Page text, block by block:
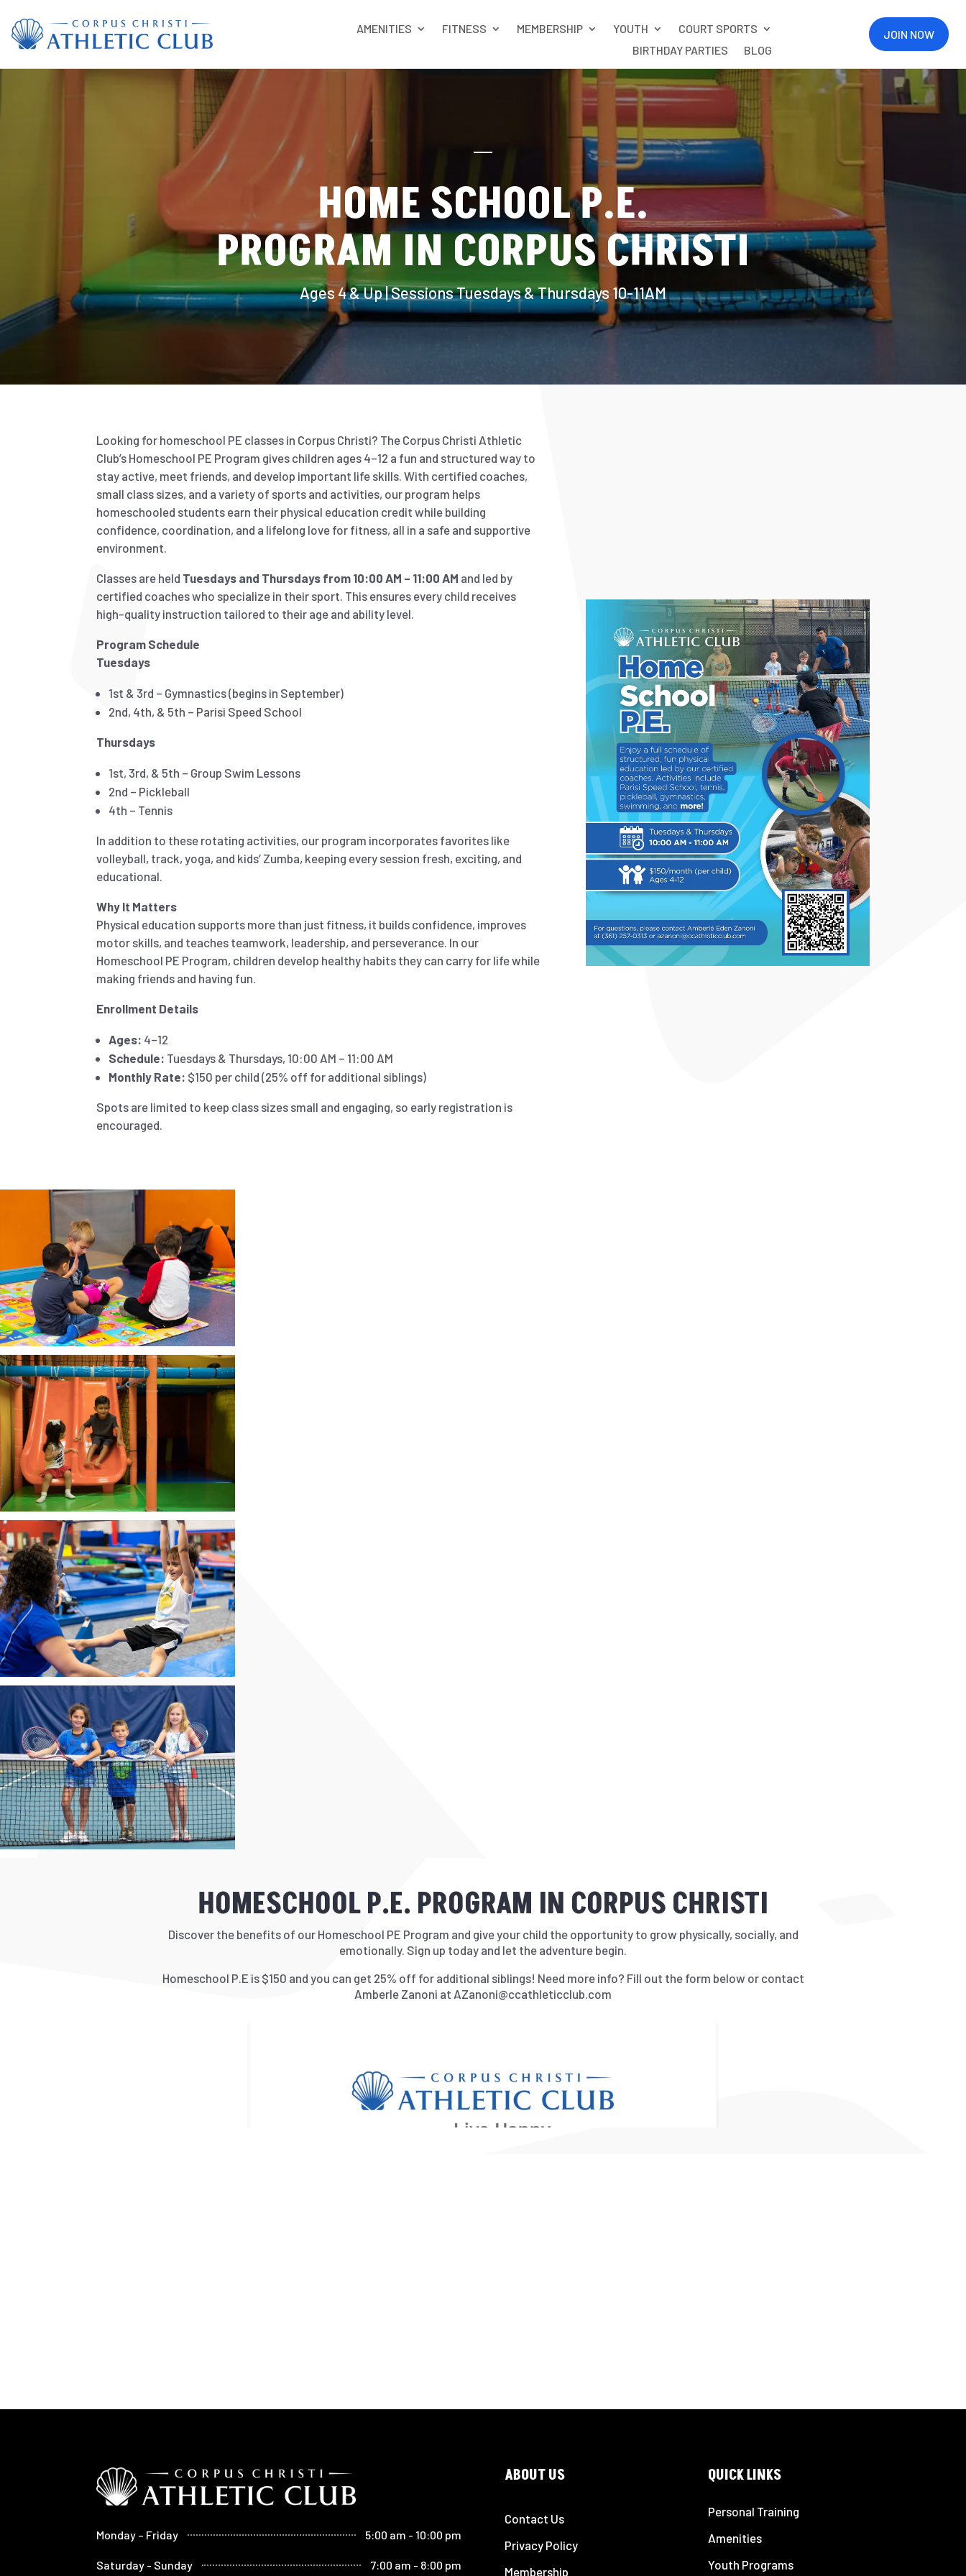
AMENITIES FITNESS MEMBERSHIP YOUTH
COURT SPORTS
BIRTHDAY PARTIES
BLOG
JOIN NOW
HOME SCHOOL P.E.
PROGRAM IN CORPUS CHRISTI
Ages 4 & Up | Sessions Tuesdays & Thursdays 10-11AM
Looking for homeschool PE classes in Corpus Christi? The Corpus Christi Athletic
Club’s Homeschool PE Program gives children ages 4–12 a fun and structured way to
stay active, meet friends, and develop important life skills. With certified coaches,
small class sizes, and a variety of sports and activities, our program helps
homeschooled students earn their physical education credit while building
confidence, coordination, and a lifelong love for fitness, all in a safe and supportive
environment.
Classes are held Tuesdays and Thursdays from 10:00 AM – 11:00 AM and led by
certified coaches who specialize in their sport. This ensures every child receives
high-quality instruction tailored to their age and ability level.
Program Schedule
Tuesdays
1st & 3rd – Gymnastics (begins in September)
2nd, 4th, & 5th – Parisi Speed School
Thursdays
1st, 3rd, & 5th – Group Swim Lessons
2nd – Pickleball
4th – Tennis
In addition to these rotating activities, our program incorporates favorites like
volleyball, track, yoga, and kids’ Zumba, keeping every session fresh, exciting, and
educational.
Why It Matters
Physical education supports more than just fitness, it builds confidence, improves
motor skills, and teaches teamwork, leadership, and perseverance. In our
Homeschool PE Program, children develop healthy habits they can carry for life while
making friends and having fun.
Enrollment Details
Ages: 4–12
Schedule: Tuesdays & Thursdays, 10:00 AM – 11:00 AM
Monthly Rate: $150 per child (25% off for additional siblings)
Spots are limited to keep class sizes small and engaging, so early registration is
encouraged.
HOMESCHOOL P.E. PROGRAM IN CORPUS CHRISTI
Discover the benefits of our Homeschool PE Program and give your child the opportunity to grow physically, socially, and
emotionally. Sign up today and let the adventure begin.
Homeschool P.E is $150 and you can get 25% off for additional siblings! Need more info? Fill out the form below or contact
Amberle Zanoni at AZanoni@ccathleticclub.com
Monday – Friday 5:00 am - 10:00 pm
Saturday - Sunday 7:00 am - 8:00 pm
ABOUT US
Contact Us
Privacy Policy
Membership
QUICK LINKS
Personal Training
Amenities
Youth Programs